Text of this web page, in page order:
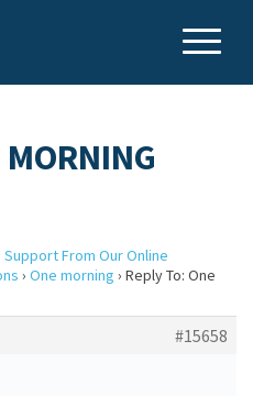
MORNING
Support From Our Online
› One morning › Reply To: One
#15658